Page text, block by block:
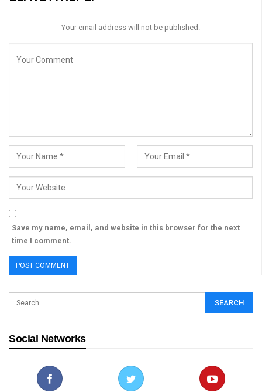
Your email address will not be published.
Save my name, email, and website in this browser for the next
time I comment.
Social Networks